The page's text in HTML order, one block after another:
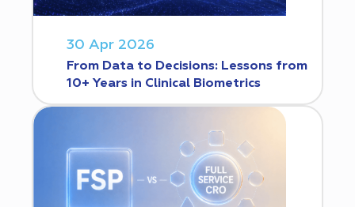
30 Apr 2026
From Data to Decisions: Lessons from
10+ Years in Clinical Biometrics